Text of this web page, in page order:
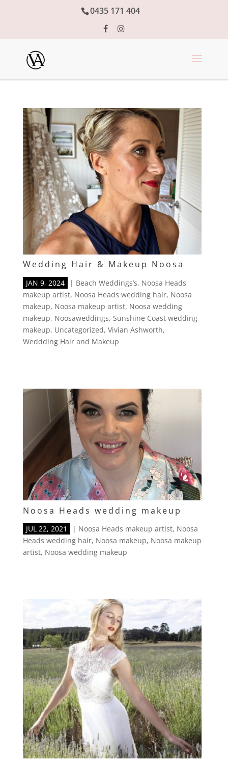
0435 171 404
Wedding Hair & Makeup Noosa
JAN 9, 2024 | Beach Weddings’s, Noosa Heads
makeup artist, Noosa Heads wedding hair, Noosa
makeup, Noosa makeup artist, Noosa wedding
makeup, Noosaweddings, Sunshine Coast wedding
makeup, Uncategorized, Vivian Ashworth,
Weddding Hair and Makeup
Noosa Heads wedding makeup
JUL 22, 2021 | Noosa Heads makeup artist, Noosa
Heads wedding hair, Noosa makeup, Noosa makeup
artist, Noosa wedding makeup